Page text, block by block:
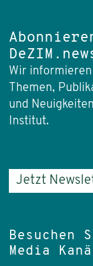
Wir
Themen,
und
Institut.
Jetzt
Besuchen
Media